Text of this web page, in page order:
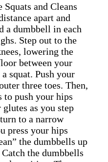
and Cleans
apart and
a dumbbell in each
Step out to the
lowering the
between your
squat. Push your
three toes. Then,
to push your hips
as you step
to a narrow
press your hips
the dumbbells up
the dumbbells